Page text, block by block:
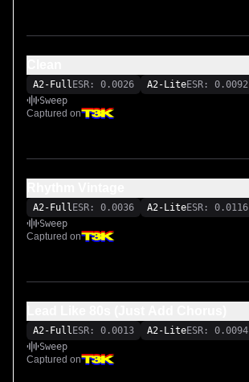
A2-Full ESR: 0.0026 A2-LiteESR: 0.0092
Sweep
Captured on
A2-Full ESR: 0.0036 A2-LiteESR: 0.0116
Sweep
Captured on
A2-Full ESR: 0.0013 A2-LiteESR: 0.0094
Sweep
Captured on